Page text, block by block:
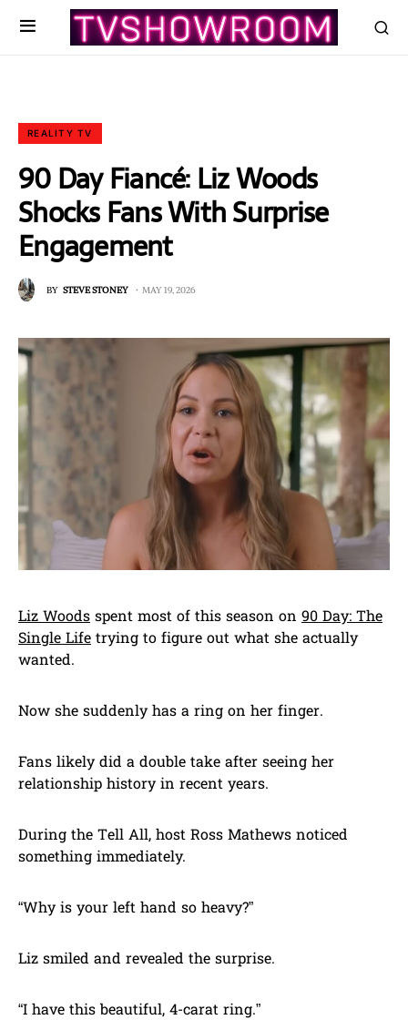
REALITY TV
90 Day Fiancé: Liz Woods
Shocks Fans With Surprise
Engagement
BY STEVE STONEY MAY 19, 2026
Liz Woods spent most of this season on 90 Day: The
Single Life trying to figure out what she actually
wanted.
Now she suddenly has a ring on her finger.
Fans likely did a double take after seeing her
relationship history in recent years.
During the Tell All, host Ross Mathews noticed
something immediately.
“Why is your left hand so heavy?”
Liz smiled and revealed the surprise.
“I have this beautiful, 4-carat ring.”